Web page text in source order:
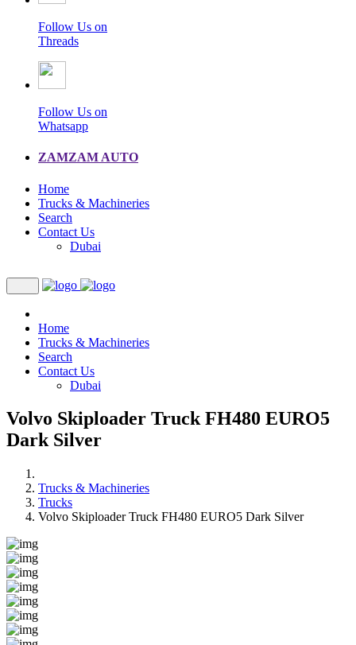
Follow Us on
Threads
Follow Us on
Whatsapp
ZAMZAM AUTO
Home
Trucks & Machineries
Search
Contact Us
Dubai
Home
Trucks & Machineries
Search
Contact Us
Dubai
Volvo Skiploader Truck FH480 EURO5
Dark Silver
Trucks & Machineries
Trucks
Volvo Skiploader Truck FH480 EURO5 Dark Silver